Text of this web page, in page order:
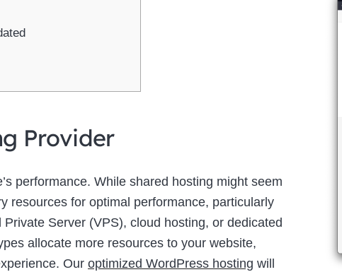
Provider
performance. While shared hosting might seem
resources for optimal performance, particularly
Server (VPS), cloud hosting, or dedicated
allocate more resources to your website,
Our optimized WordPress hosting will